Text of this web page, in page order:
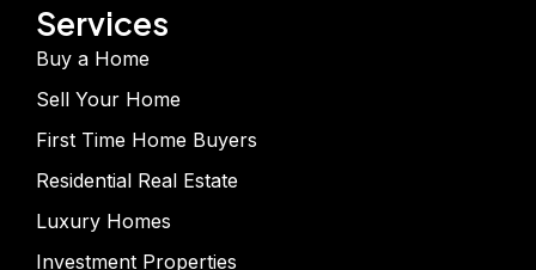
Services
Buy a Home
Sell Your Home
First Time Home Buyers
Residential Real Estate
Luxury Homes
Investment Properties